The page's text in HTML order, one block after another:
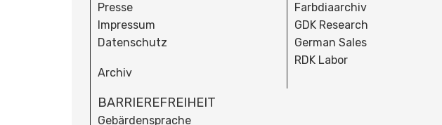
Presse
Impressum
Datenschutz
Archiv
BARRIEREFREIHEIT
Gebärdensprache
Farbdiaarchiv
GDK Research
German Sales
RDK Labor